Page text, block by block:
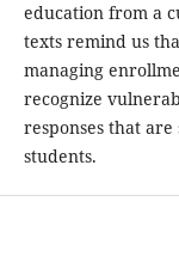
education from a
texts remind us
managing
recognize
responses that
students.